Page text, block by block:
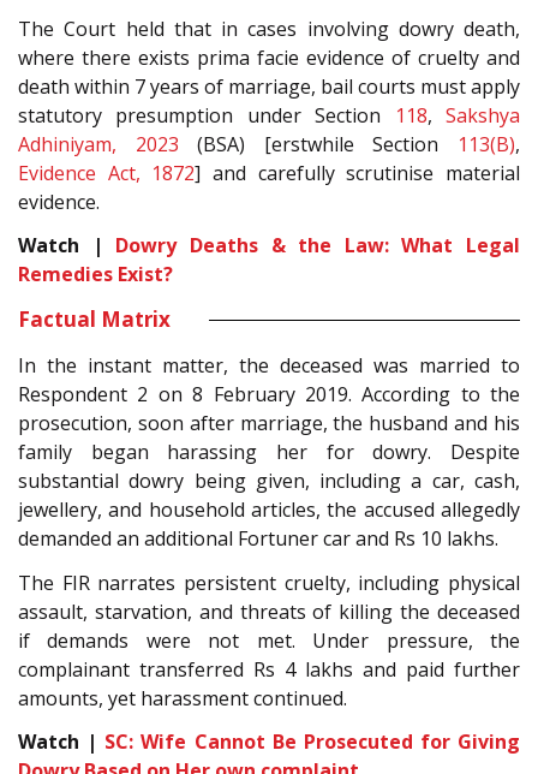
The Court held that in cases involving dowry death,
where there exists prima facie evidence of cruelty and
death within 7 years of marriage, bail courts must apply
statutory presumption under Section
118,Sakshya
Adhiniyam, 2023 (BSA) [erstwhile Section 113(B),
Evidence Act, 1872] and carefully scrutinise material
evidence.
Watch | Dowry Deaths & the Law: What Legal
Remedies Exist?
Factual Matrix
In the instant matter, the deceased was married to
Respondent 2 on 8 February 2019. According to the
prosecution, soon after marriage, the husband and his
family began harassing her for dowry. Despite
substantial dowry being given, including a car, cash,
jewellery, and household articles, the accused allegedly
demanded an additional Fortuner car and Rs 10 lakhs.
The FIR narrates persistent cruelty, including physical
assault, starvation, and threats of killing the deceased
if demands were not met. Under pressure, the
complainant transferred Rs 4 lakhs and paid further
amounts, yet harassment continued.
Watch | SC: Wife Cannot Be Prosecuted for Giving